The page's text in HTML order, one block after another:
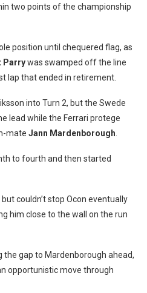
two points of the championship
position until chequered flag, as
Parrywas swamped off the line
lap that ended in retirement.
into Turn 2, but the Swede
lead while the Ferrari protege
mate Jann Mardenborough
to fourth and then started
couldn’t stop Ocon eventually
him close to the wall on the run
the gap to Mardenborough ahead,
opportunistic move through